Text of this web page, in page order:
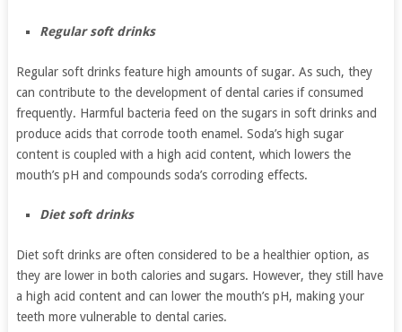
Regular soft drinks
Regular soft drinks feature high amounts of sugar. As such, they
can contribute to the development of dental caries if consumed
frequently. Harmful bacteria feed on the sugars in soft drinks and
produce acids that corrode tooth enamel. Soda’s high sugar
content is coupled with a high acid content, which lowers the
mouth’s pH and compounds soda’s corroding effects.
Diet soft drinks
Diet soft drinks are often considered to be a healthier option, as
they are lower in both calories and sugars. However, they still have
a high acid content and can lower the mouth’s pH, making your
teeth more vulnerable to dental caries.